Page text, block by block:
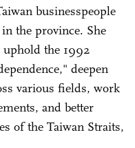
businesspeople
the province. She
the 1992
deepen
various fields, work
and better
of the Taiwan Straits,